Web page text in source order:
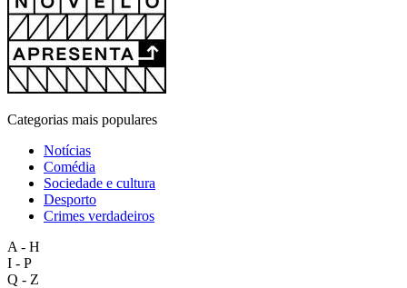
Categorias mais populares
Notícias
Comédia
Sociedade e cultura
Desporto
Crimes verdadeiros
A - H
I - P
Q - Z